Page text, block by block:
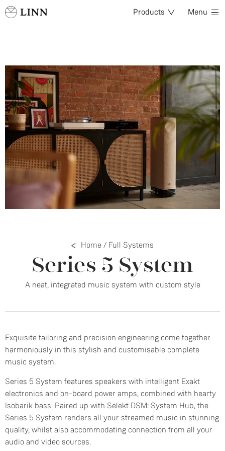
Products Menu
Home / Full Systems
Series 5 System
A neat, integrated music system with custom style
Exquisite tailoring and precision engineering come together
harmoniously in this stylish and customisable complete
music system.
Series 5 System features speakers with intelligent Exakt
electronics and on-board power amps, combined with hearty
Isobarik bass. Paired up with Selekt DSM: System Hub, the
Series 5 System renders all your streamed music in stunning
quality, whilst also accommodating connection from all your
audio and video sources.